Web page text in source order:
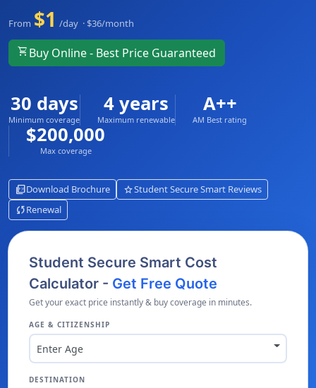
From $1 /day · $36/month
shopping_cart Buy Online - Best Price Guaranteed
30 days
Minimum coverage
4 years
Maximum renewable
A++
AM Best rating
$200,000
Max coverage
picture_as_pdfDownload Brochure starStudent Secure Smart Reviews
syncRenewal
Student Secure Smart Cost
Calculator - Get Free Quote
Get your exact price instantly & buy coverage in minutes.
AGE & CITIZENSHIP
Enter Age
DESTINATION